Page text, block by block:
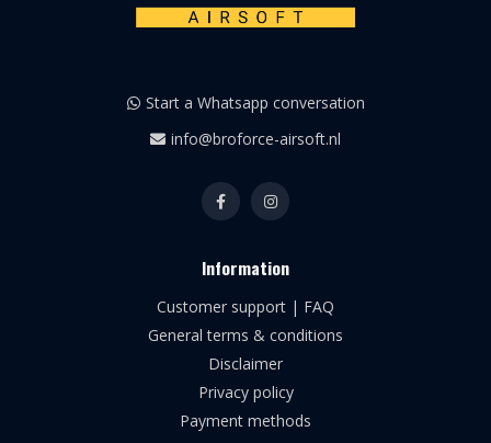
Start a Whatsapp conversation
info@broforce-airsoft.nl
Information
Customer support | FAQ
General terms & conditions
Disclaimer
Privacy policy
Payment methods